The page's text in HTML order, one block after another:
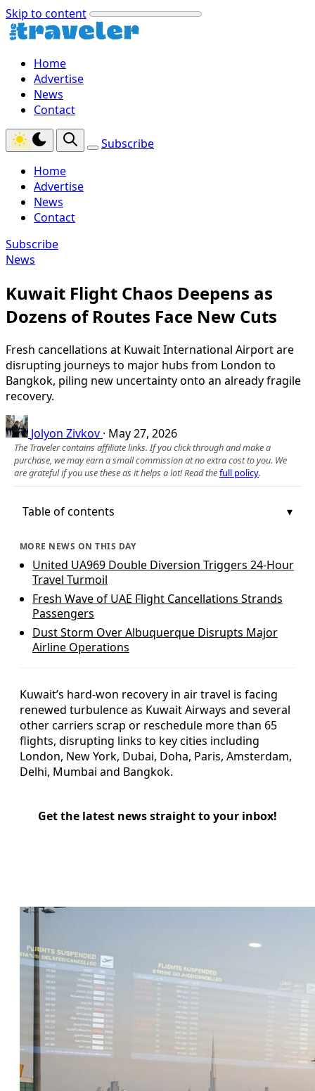
Skip to content
Home
Advertise
News
Contact
Subscribe
Home
Advertise
News
Contact
Subscribe
News
Kuwait Flight Chaos Deepens as
Dozens of Routes Face New Cuts
Fresh cancellations at Kuwait International Airport are
disrupting journeys to major hubs from London to
Bangkok, piling new uncertainty onto an already fragile
recovery.
Jolyon Zivkov · May 27, 2026
The Traveler contains affiliate links. If you click through and make a
purchase, we may earn a small commission at no extra cost to you. We
are grateful if you use these as it helps a lot! Read thefull policy.
Table of contents
MORE NEWS ON THIS DAY
United UA969 Double Diversion Triggers 24-Hour
Travel Turmoil
Fresh Wave of UAE Flight Cancellations Strands
Passengers
Dust Storm Over Albuquerque Disrupts Major
Airline Operations
Kuwait’s hard‑won recovery in air travel is facing
renewed turbulence as Kuwait Airways and several
other carriers scrap or reschedule more than 65
flights, disrupting links to key cities including
London, New York, Dubai, Doha, Paris, Amsterdam,
Delhi, Mumbai and Bangkok.
Get the latest news straight to your inbox!